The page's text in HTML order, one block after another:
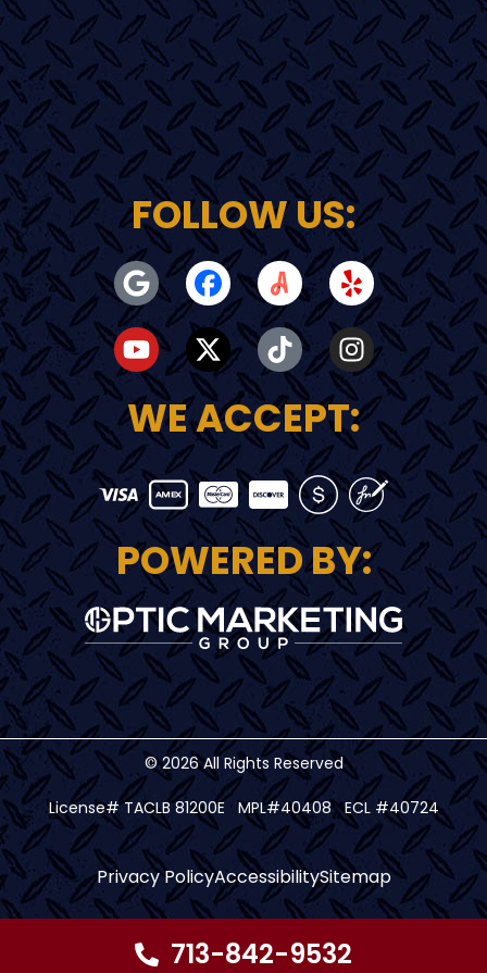
FOLLOW US:
WE ACCEPT:
POWERED BY:
© 2026 All Rights Reserved
License# TACLB 81200E MPL#40408 ECL #40724
Privacy PolicyAccessibilitySitemap
713-842-9532